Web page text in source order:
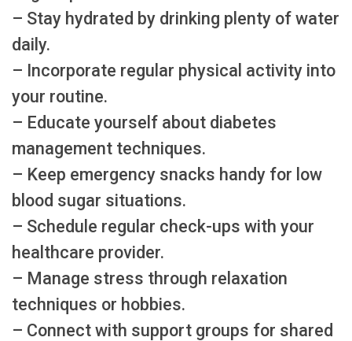
– Stay hydrated by drinking plenty of water
daily.
– Incorporate regular physical activity into
your routine.
– Educate yourself about diabetes
management techniques.
– Keep emergency snacks handy for low
blood sugar situations.
– Schedule regular check-ups with your
healthcare provider.
– Manage stress through relaxation
techniques or hobbies.
– Connect with support groups for shared